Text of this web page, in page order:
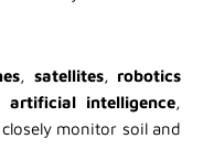
, satellites, robotics
artificial intelligence,
monitor soil and